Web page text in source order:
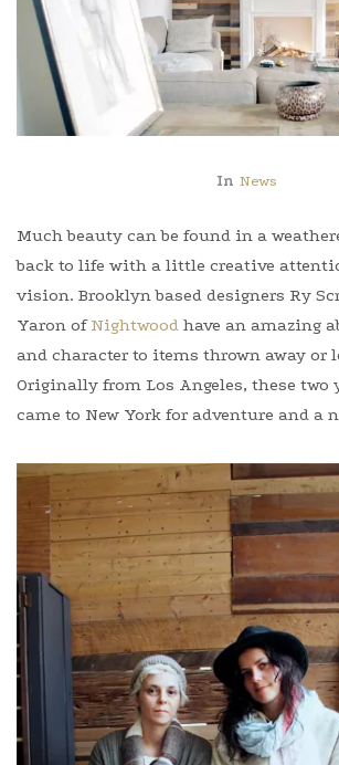
In News
Much beauty can be found in a
back to life with a little creative
vision. Brooklyn based designers Ry
Yaron ofNightwood have an amazing
and character to items thrown away or
Originally from Los Angeles, these two
came to New York for adventure and a